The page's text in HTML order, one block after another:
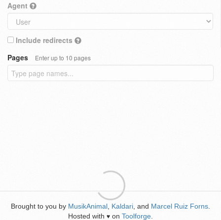
Agent
Include redirects
Pages
Enter up to 10 pages
Brought to you by MusikAnimal Kaldari , and Marcel Ruiz Forns
Hosted with ♥ on Toolforge